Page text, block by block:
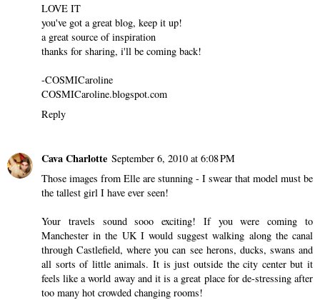
LOVE IT
you've got a great blog, keep it up!
a great source of inspiration
thanks for sharing, i'll be coming back!
-COSMICaroline
COSMICaroline.blogspot.com
Reply
Cava Charlotte September 6, 2010 at 6:08 PM
Those images from Elle are stunning - I swear that model must be
the tallest girl I have ever seen!
Your travels sound sooo exciting! If you were coming to
Manchester in the UK I would suggest walking along the canal
through Castlefield, where you can see herons, ducks, swans and
all sorts of little animals. It is just outside the city center but it
feels like a world away and it is a great place for de-stressing after
too many hot crowded changing rooms!